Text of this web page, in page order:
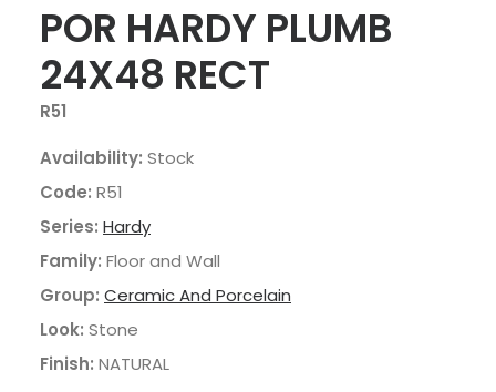
POR HARDY PLUMB
24X48 RECT
R51
Availability: Stock
Code: R51
Series: Hardy
Family: Floor and Wall
Group: Ceramic And Porcelain
Look: Stone
Finish: NATURAL